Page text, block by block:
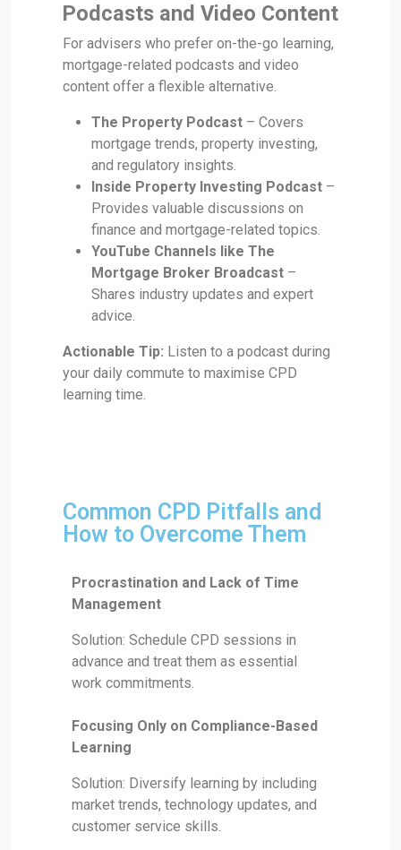
Podcasts and Video Content
For advisers who prefer on-the-go learning,
mortgage-related podcasts and video
content offer a flexible alternative.
The Property Podcast – Covers
mortgage trends, property investing,
and regulatory insights.
Inside Property Investing Podcast –
Provides valuable discussions on
finance and mortgage-related topics.
YouTube Channels like The
Mortgage Broker Broadcast –
Shares industry updates and expert
advice.
Actionable Tip: Listen to a podcast during
your daily commute to maximise CPD
learning time.
Common CPD Pitfalls and
How to Overcome Them
Procrastination and Lack of Time
Management
Solution: Schedule CPD sessions in
advance and treat them as essential
work commitments.
Focusing Only on Compliance-Based
Learning
Solution: Diversify learning by including
market trends, technology updates, and
customer service skills.